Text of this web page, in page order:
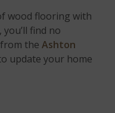
wood flooring with
find no
from theAshton
update your home